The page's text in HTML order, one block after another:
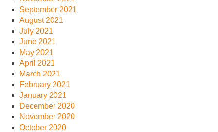
September 2021
August 2021
July 2021
June 2021
May 2021
April 2021
March 2021
February 2021
January 2021
December 2020
November 2020
October 2020